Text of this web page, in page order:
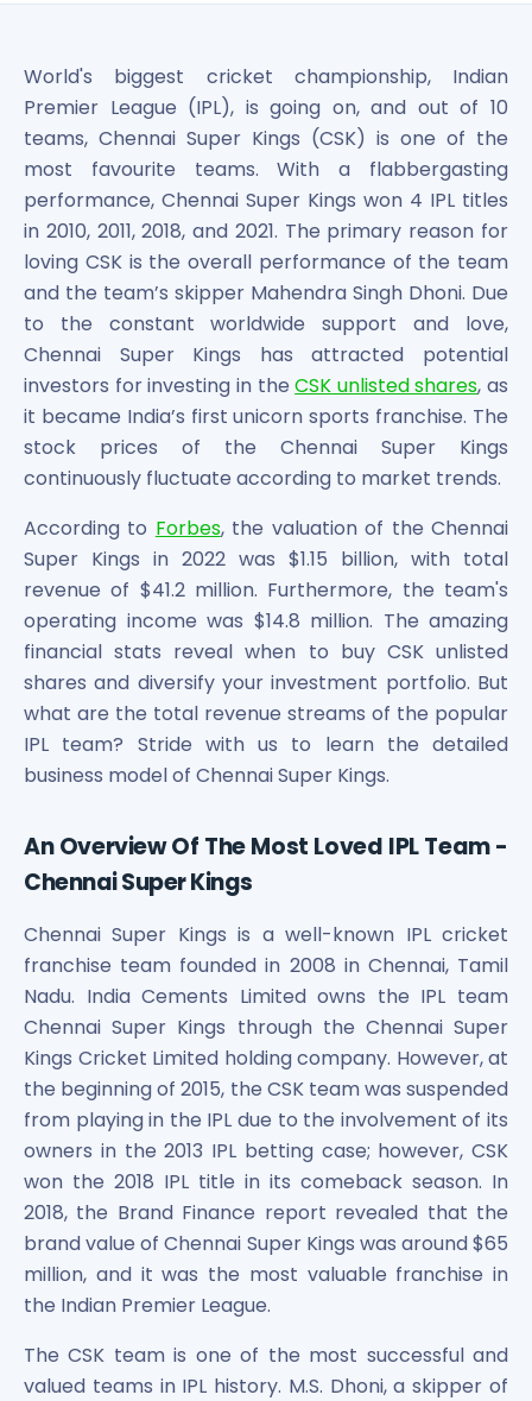
Cochin International Airport Limited Unlisted Shares
Delta Galaxy Unlisted Shares
ESDS Software Solutions Unlisted Shares
Empire Spices and Foods Ltd Unlisted Shares
Fino Paytech Limited Unlisted Shares
Frick India Pvt Ltd Unlisted Shares
Greenzo Energy India Limited Unlisted Shares
HDFC Securities Limited Unlisted Shares
Hero Fincorp Limited Unlisted Shares
Hindustan Power Exchange Limited Unlisted Shares
Incred Holdings Unlisted Shares
Indian Potash Limited Unlisted Share
Indofil Industries Limited Unlisted Shares
Inox Leasing & Finance Limited Unlisted Shares
Kannur International Airport Limited Unlisted Shares
LAVA International Limited Unlisted Shares
Maharashtra Knowledge Corporation Unlisted Shares
Matrix Gas And Renewables Limited
Maverick Simulation Solutions Limited Unlisted Shares
Merino Industries Limited Unlisted Shares
Mohan Meakin Limited Unlisted Shares
Motilal Oswal Home Finance Limited Unlisted Shares
NCL Buildtek Limited Unlisted Shares
National E-Repository Limited Unlisted Shares
Nayara Energy (Formerly Essar Oil) Limited Unlisted
Orbis Financial Corporation Ltd Unlisted Shares
PL Capital Market Unlisted Shares
PNB Finance and Industries Ltd Unlisted Shares
Paymate India Ltd Unlisted Shares
Pharmeasy Unlisted Shares
Pharmed Limited Unlisted Shares
Philips India Ltd Unlisted Share
Polymatech Electronics Pvt Ltd Unlisted Shares
Power Exchange India Unlisted Shares
RRP S4E Innovation Unlisted Shares
Religare Health Insurance Unlisted Shares
Roots Multiclean Limited Unlisted Shares
SBI Fund Management Limited Unlisted Shares
SBI General Insurance Ltd Unlisted Shares
Spray Engineering Devices Unlisted Shares
Sterlite Electric Limited Unlisted Shares
Veeda Clinical Research Unlisted Shares
Vivriti Capital Unlisted Shares
Sterlite Grid 5 Limited Unlisted Shares
World's biggest cricket championship, Indian
Premier League (IPL), is going on, and out of 10
teams, Chennai Super Kings (CSK) is one of the
most favourite teams. With a flabbergasting
performance, Chennai Super Kings won 4 IPL titles
in 2010, 2011, 2018, and 2021. The primary reason for
loving CSK is the overall performance of the team
and the team’s skipper Mahendra Singh Dhoni. Due
to the constant worldwide support and love,
Chennai Super Kings has attracted potential
investors for investing in theCSK unlisted shares, as
it became India’s first unicorn sports franchise. The
stock prices of the Chennai Super Kings
continuously fluctuate according to market trends.
According to Forbes, the valuation of the Chennai
Super Kings in 2022 was $1.15 billion, with total
revenue of $41.2 million. Furthermore, the team's
operating income was $14.8 million. The amazing
financial stats reveal when to buy CSK unlisted
shares and diversify your investment portfolio. But
what are the total revenue streams of the popular
IPL team? Stride with us to learn the detailed
business model of Chennai Super Kings.
An Overview Of The Most Loved IPL Team -
Chennai Super Kings
Chennai Super Kings is a well-known IPL cricket
franchise team founded in 2008 in Chennai, Tamil
Nadu. India Cements Limited owns the IPL team
Chennai Super Kings through the Chennai Super
Kings Cricket Limited holding company. However, at
the beginning of 2015, the CSK team was suspended
from playing in the IPL due to the involvement of its
owners in the 2013 IPL betting case; however, CSK
won the 2018 IPL title in its comeback season. In
2018, the Brand Finance report revealed that the
brand value of Chennai Super Kings was around $65
million, and it was the most valuable franchise in
the Indian Premier League.
The CSK team is one of the most successful and
valued teams in IPL history. M.S. Dhoni, a skipper of